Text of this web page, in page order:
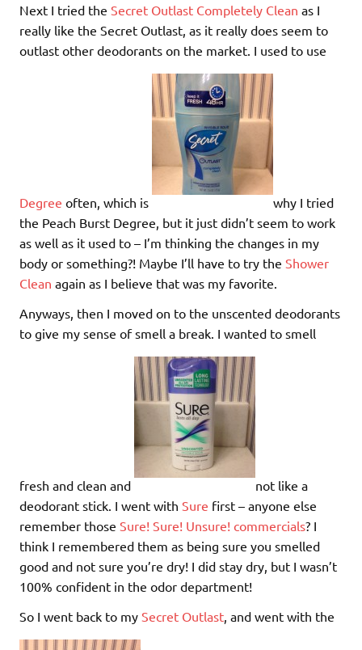
Next I tried the Secret Outlast Completely Clean as I
really like the Secret Outlast, as it really does seem to
outlast other deodorants on the market. I used to use
Degree often, which is
why I tried
the Peach Burst Degree, but it just didn’t seem to work
as well as it used to – I’m thinking the changes in my
body or something?! Maybe I’ll have to try the Shower
Clean again as I believe that was my favorite.
Anyways, then I moved on to the unscented deodorants
to give my sense of smell a break. I wanted to smell
fresh and clean and
not like a
deodorant stick. I went with Sure first – anyone else
remember those Sure! Sure! Unsure! commercials? I
think I remembered them as being sure you smelled
good and not sure you’re dry! I did stay dry, but I wasn’t
100% confident in the odor department!
So I went back to my Secret Outlast , and went with the